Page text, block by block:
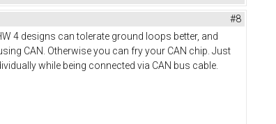
#8
4 designs can tolerate ground loops better, and
CAN. Otherwise you can fry your CAN chip. Just
while being connected via CAN bus cable.